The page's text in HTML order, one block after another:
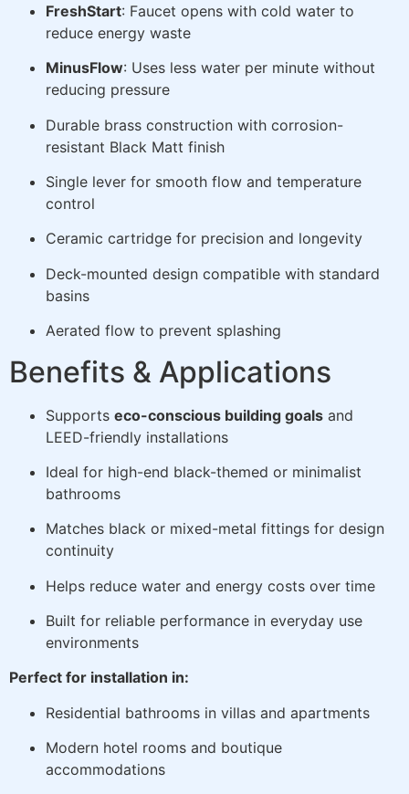
FreshStart: Faucet opens with cold water to
reduce energy waste
MinusFlow: Uses less water per minute without
reducing pressure
Durable brass construction with corrosion-
resistant Black Matt finish
Single lever for smooth flow and temperature
control
Ceramic cartridge for precision and longevity
Deck-mounted design compatible with standard
basins
Aerated flow to prevent splashing
Benefits & Applications
Supports eco-conscious building goals and
LEED-friendly installations
Ideal for high-end black-themed or minimalist
bathrooms
Matches black or mixed-metal fittings for design
continuity
Helps reduce water and energy costs over time
Built for reliable performance in everyday use
environments
Perfect for installation in:
Residential bathrooms in villas and apartments
Modern hotel rooms and boutique
accommodations